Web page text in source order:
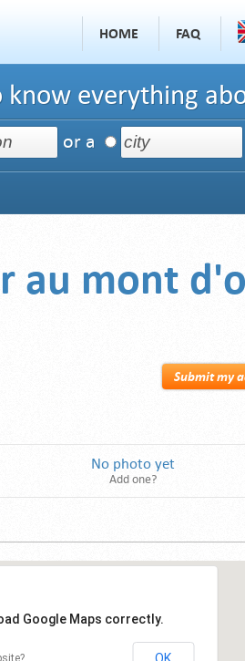
HOME FAQ
know everything
or a
au mont
Submit my
No photo yet
Add one?
Google Maps correctly.
OK